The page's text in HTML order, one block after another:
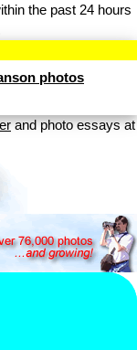
the past 24 hours
photos
and photo essays at